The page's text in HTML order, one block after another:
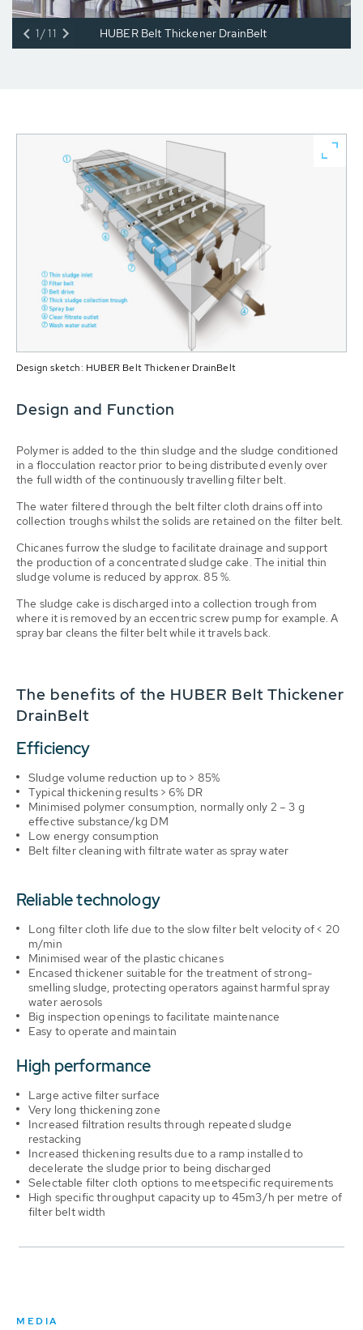
HUBER Belt Thickener DrainBelt
1/11
Design sketch: HUBER Belt Thickener DrainBelt
Design and Function
Polymer is added to the thin sludge and the sludge condi­tioned
in a flocculation reactor prior to being distributed evenly over
the full width of the continuously travelling filter belt.
The water filtered through the belt filter cloth drains off into
collection troughs whilst the solids are retained on the filter belt.
Chicanes furrow the sludge to facilitate drainage and support
the production of a concentrated sludge cake. The initial thin
sludge volume is reduced by approx. 85 %.
The sludge cake is dischar­ged into a collection trough from
where it is removed by an eccentric screw pump for example. A
spray bar cleans the filter belt while it travels back.
The benefits of the HUBER Belt Thickener
DrainBelt
Efficiency
Sludge volume reduction up to > 85%
Typical thickening results > 6% DR
Minimised polymer consumption, normally only 2 – 3 g
effective substance/kg DM
Low energy consumption
Belt filter cleaning with filtrate water as spray water
Reliable technology
Long filter cloth life due to the slow filter belt velocity of < 20
m/min
Minimised wear of the plastic chicanes
Encased thickener suitable for the treatment of strong-
smelling sludge, protecting operators against harmful spray
water aerosols
Big inspection openings to facilitate maintenance
Easy to operate and maintain
High performance
Large active filter surface
Very long thickening zone
Increased filtration results through repeated sludge
restacking
Increased thickening results due to a ramp installed to
decelerate the sludge prior to being discharged
Selectable filter cloth options to meetspecific requirements
High specific throughput capacity up to 45m3/h per metre of
filter belt width
MEDIA